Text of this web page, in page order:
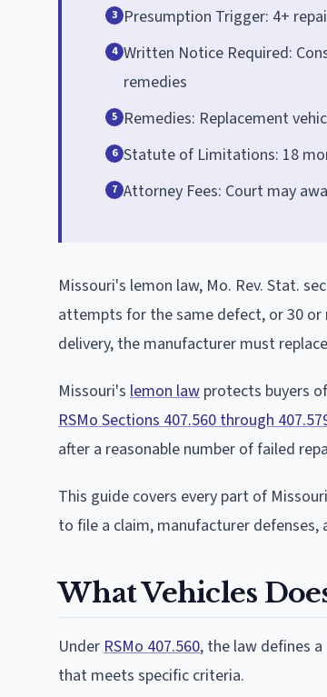
3 Presumption Trigger: 4+
4 Written Notice Required:
remedies
5 Remedies: Replacement
6 Statute of Limitations: 18
7 Attorney Fees: Court may
Missouri's lemon law, Mo. Rev. Stat.
attempts for the same defect, or 30
delivery, the manufacturer must
Missouri's lemon law protects buyers
RSMo Sections 407.560 through
after a reasonable number of failed
This guide covers every part of
to file a claim, manufacturer defenses,
What Vehicles
Under RSMo 407.560, the law defines
that meets specific criteria.